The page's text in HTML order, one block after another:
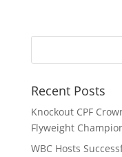
Recent Posts
Knockout CPF
Flyweight
WBC Hosts